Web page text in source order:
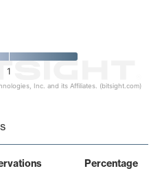
1
Inc. and its Affiliates. (bitsight.com)
Percentage